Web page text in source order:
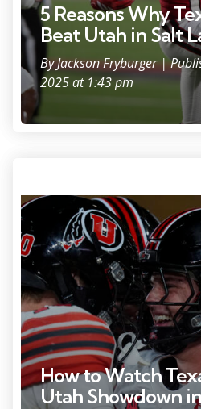
5 Reasons Why
Beat Utah in Salt
ByJackson Fryburger|
2025 at 1:43 pm
Photo Credit: Ron Chenoy
How to Watch
Utah Showdown